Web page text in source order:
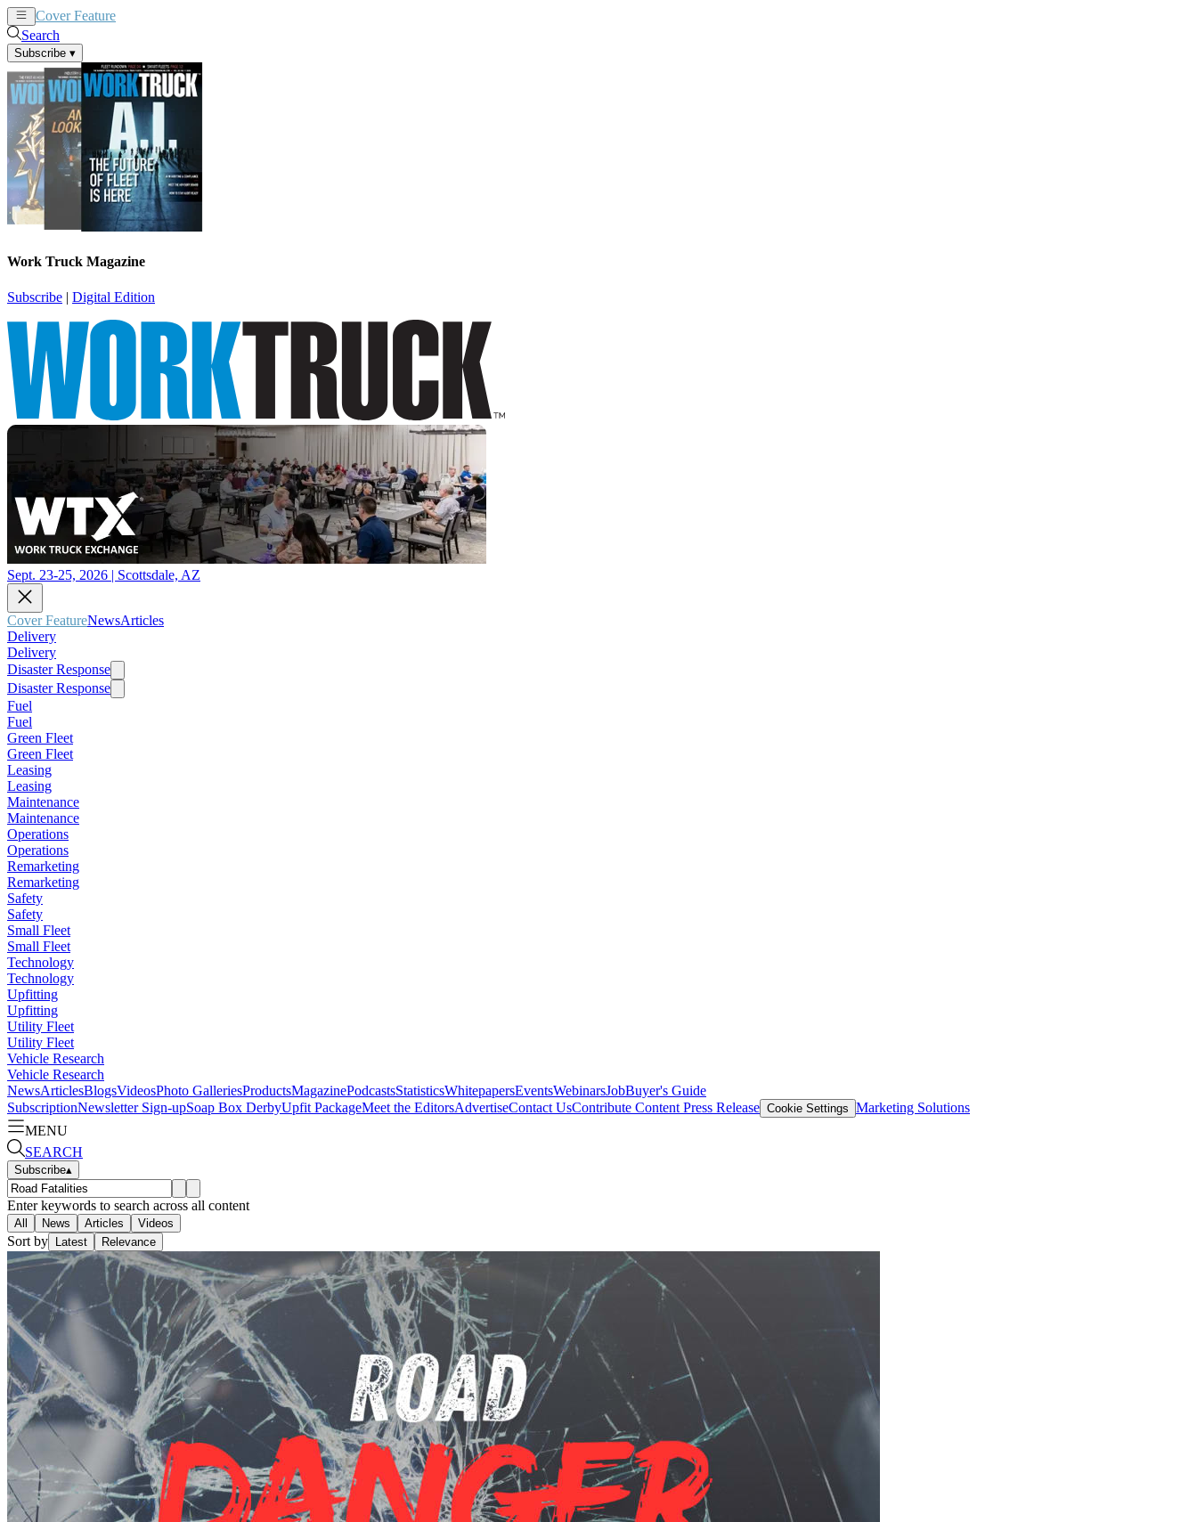
Cover Feature
Search
Subscribe ▾
Work Truck Magazine
Subscribe | Digital Edition
Sept. 23-25, 2026 | Scottsdale, AZ
Cover FeatureNewsArticles
Delivery
Delivery
Disaster Response
Disaster Response
Fuel
Fuel
Green Fleet
Green Fleet
Leasing
Leasing
Maintenance
Maintenance
Operations
Operations
Remarketing
Remarketing
Safety
Safety
Small Fleet
Small Fleet
Technology
Technology
Upfitting
Upfitting
Utility Fleet
Utility Fleet
Vehicle Research
Vehicle Research
NewsArticlesBlogsVideosPhoto GalleriesProductsMagazinePodcastsStatisticsWhitepapersEventsWebinarsJobBuyer's Guide
SubscriptionNewsletter Sign-upSoap Box DerbyUpfit PackageMeet the EditorsAdvertiseContact UsContribute Content Press Release Cookie Settings Marketing Solutions
MENU
SEARCH
Subscribe▴
Enter keywords to search across all content
All News Articles Videos
Sort by Latest Relevance